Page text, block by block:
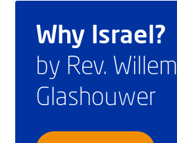
Why Israel?
by Rev. Willem
Glashouwer